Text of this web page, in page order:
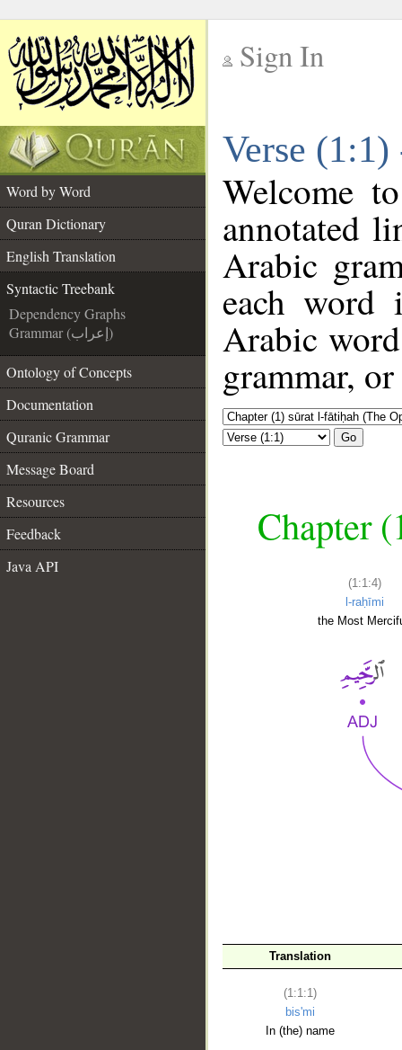
Sign In
Verse
Word by Word
Quran Dictionary
English Translation
Syntactic Treebank
Dependency Graphs
Grammar (إعراب)
Ontology of Concepts
Documentation
Quranic Grammar
Message Board
Resources
Feedback
Java API
Welcome
annotated
Arabic
each
Arabic
grammar,
Go
Chapter
(1:1:4)
l-raḥīmi
the Most
Translation
(1:1:1)
bis'mi
In (the) name